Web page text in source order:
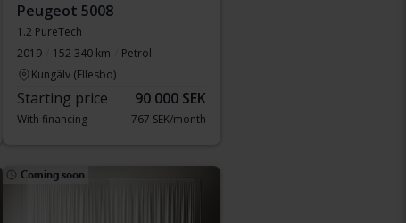
Peugeot 5008
1.2 PureTech
2019
152 340 km
Petrol
Kungälv (Ellesbo)
Starting price 90 000 SEK
With financing 767 SEK/month
Coming soon